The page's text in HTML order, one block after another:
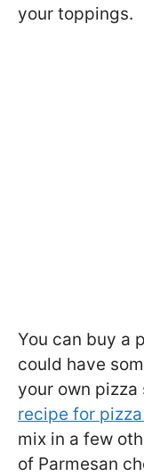
your toppings.
You can buy a
could have
your own pizza
recipe for
mix in a few
of Parmesan